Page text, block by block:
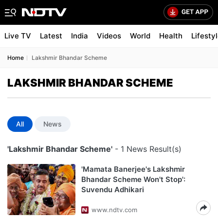
Live TV Latest India Videos World Health
Home Lakshmir Bhandar Scheme
LAKSHMIR BHANDAR SCHEME
All News
'Lakshmir Bhandar Scheme' - 1 News Result(s)
'Mamata Banerjee's Lakshmir
Bhandar Scheme Won't Stop':
Suvendu Adhikari
www.ndtv.com